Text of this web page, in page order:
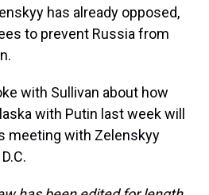
has already opposed,
to prevent Russia from
with Sullivan about how
with Putin last week will
meeting with Zelenskyy